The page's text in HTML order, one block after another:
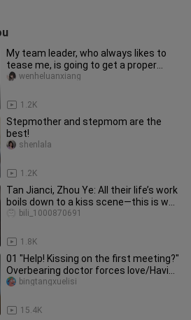
My team leader, who always likes to
tease me, is going to get a proper
lesson today.
1.2K
wenheluanxiang
Stepmother and stepmom are the
best!
1.2K
shenlala
Tan Jianci, Zhou Ye: All their life’s work
boils down to a kiss scene—this is way
too sexy! They’re
1.8K
bili_1000870691
01 "Help! Kissing on the first meeting?"
Overbearing doctor forces love/Having
a car to avoid lightn
15.4K
bingtangxuelisi